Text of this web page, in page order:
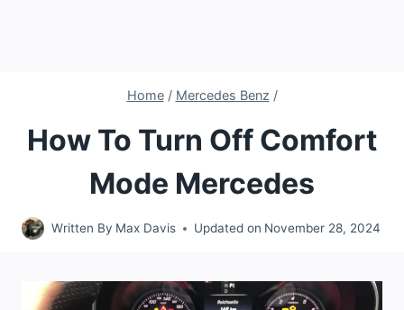
Home / Mercedes Benz /
How To Turn Off Comfort
Mode Mercedes
Written By Max Davis Updated on November 28, 2024